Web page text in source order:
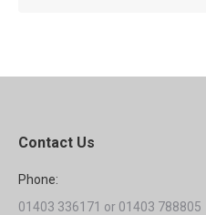
Contact Us
Phone:
01403 336171 or 01403 788805